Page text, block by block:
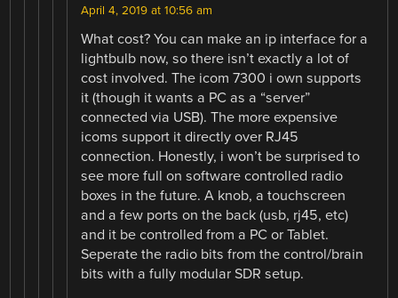
April 4, 2019 at 10:56 am
What cost? You can make an ip interface for a
lightbulb now, so there isn’t exactly a lot of
cost involved. The icom 7300 i own supports
it (though it wants a PC as a “server”
connected via USB). The more expensive
icoms support it directly over RJ45
connection. Honestly, i won’t be surprised to
see more full on software controlled radio
boxes in the future. A knob, a touchscreen
and a few ports on the back (usb, rj45, etc)
and it be controlled from a PC or Tablet.
Seperate the radio bits from the control/brain
bits with a fully modular SDR setup.